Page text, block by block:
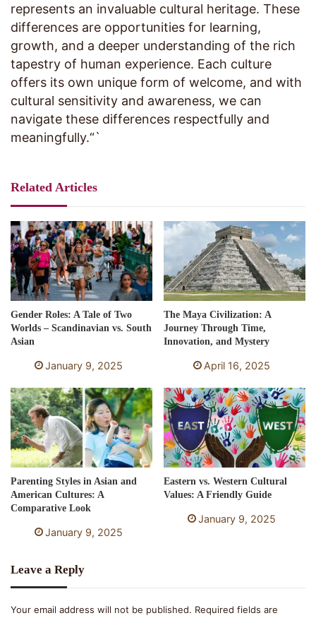
represents an invaluable cultural heritage. These
differences are opportunities for learning,
growth, and a deeper understanding of the rich
tapestry of human experience. Each culture
offers its own unique form of welcome, and with
cultural sensitivity and awareness, we can
navigate these differences respectfully and
meaningfully.“`
Related Articles
Gender Roles: A Tale of Two
Worlds – Scandinavian vs. South
Asian
January 9, 2025
The Maya Civilization: A
Journey Through Time,
Innovation, and Mystery
April 16, 2025
Parenting Styles in Asian and
American Cultures: A
Comparative Look
January 9, 2025
Eastern vs. Western Cultural
Values: A Friendly Guide
January 9, 2025
Leave a Reply
Your email address will not be published. Required fields are